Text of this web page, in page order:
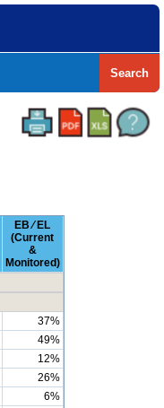
Search
EB ⁄ EL
(Current
&
Monitored)
37%
49%
12%
26%
6%